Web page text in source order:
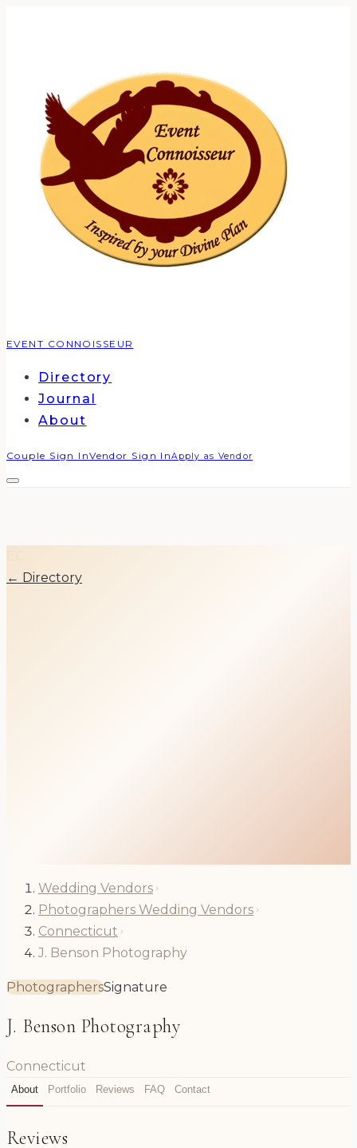
EVENT CONNOISSEUR
Directory
Journal
About
Couple Sign InVendor Sign InApply as Vendor
← Directory
Wedding Vendors
Photographers Wedding Vendors
Connecticut
J. Benson Photography
PhotographersSignature
J. Benson Photography
Connecticut
About Portfolio Reviews FAQ Contact
Reviews